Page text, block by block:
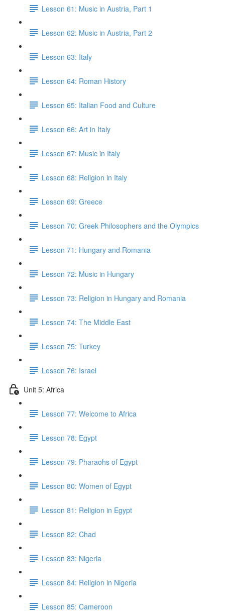
Lesson 61: Music in Austria, Part 1
Lesson 62: Music in Austria, Part 2
Lesson 63: Italy
Lesson 64: Roman History
Lesson 65: Italian Food and Culture
Lesson 66: Art in Italy
Lesson 67: Music in Italy
Lesson 68: Religion in Italy
Lesson 69: Greece
Lesson 70: Greek Philosophers and the Olympics
Lesson 71: Hungary and Romania
Lesson 72: Music in Hungary
Lesson 73: Religion in Hungary and Romania
Lesson 74: The Middle East
Lesson 75: Turkey
Lesson 76: Israel
Unit 5: Africa
Lesson 77: Welcome to Africa
Lesson 78: Egypt
Lesson 79: Pharaohs of Egypt
Lesson 80: Women of Egypt
Lesson 81: Religion in Egypt
Lesson 82: Chad
Lesson 83: Nigeria
Lesson 84: Religion in Nigeria
Lesson 85: Cameroon